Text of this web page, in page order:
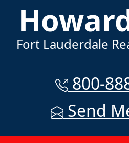
Fort Lauderdale
800-
Send